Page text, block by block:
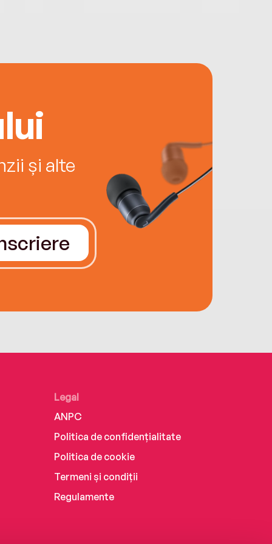
și alte
Legal
ANPC
Politica de confidențialitate
Politica de cookie
Termeni și condiții
Regulamente